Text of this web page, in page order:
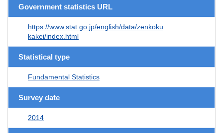
Government statistics URL
https://www.stat.go.jp/english/data/zenkoku
kakei/index.html
Statistical type
Fundamental Statistics
Survey date
2014